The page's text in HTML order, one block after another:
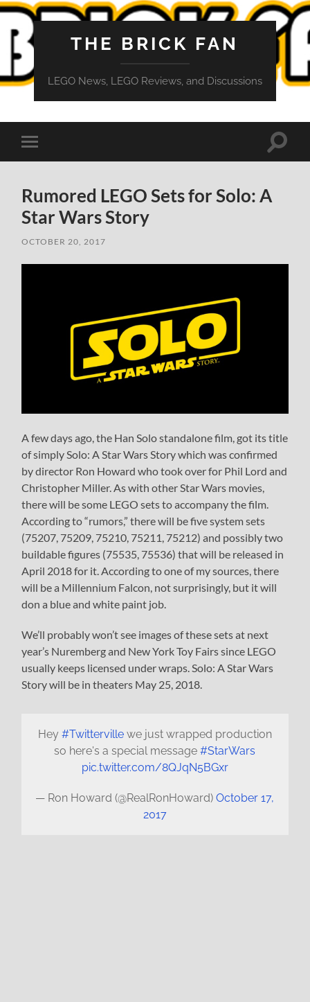
THE BRICK FAN
LEGO News, LEGO Reviews, and Discussions
Toggle
mobile
Toggle
Rumored LEGO Sets for Solo: A
Star Wars Story
OCTOBER 20, 2017
A few days ago, the Han Solo standalone film, got its title
of simply Solo: A Star Wars Story which was confirmed
by director Ron Howard who took over for Phil Lord and
Christopher Miller. As with other Star Wars movies,
there will be some LEGO sets to accompany the film.
According to “rumors,” there will be five system sets
(75207, 75209, 75210, 75211, 75212) and possibly two
buildable figures (75535, 75536) that will be released in
April 2018 for it. According to one of my sources, there
will be a Millennium Falcon, not surprisingly, but it will
don a blue and white paint job.
We’ll probably won’t see images of these sets at next
year’s Nuremberg and New York Toy Fairs since LEGO
usually keeps licensed under wraps. Solo: A Star Wars
Story will be in theaters May 25, 2018.
Hey #Twittervillewe just wrapped production
so here's a special message#StarWars
pic.twitter.com/8QJqN5BGxr
— Ron Howard (@RealRonHoward)October 17,
2017